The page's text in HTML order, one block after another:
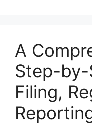
A
Step-by-
Filing,